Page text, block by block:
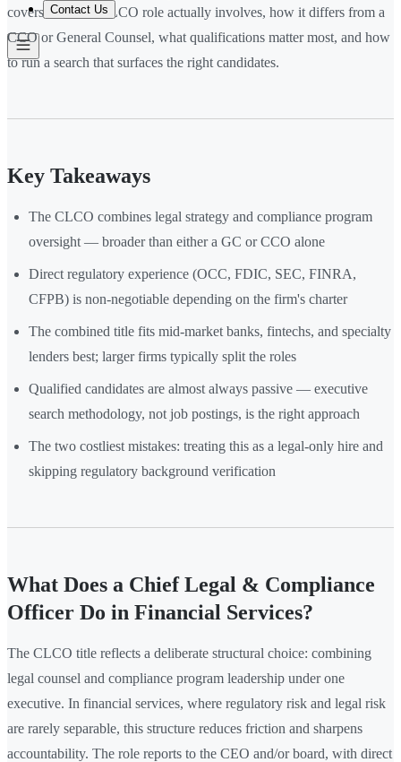
Contact Us
covers what the CLCO role actually involves, how it differs from a
CCO or General Counsel, what qualifications matter most, and how
to run a search that surfaces the right candidates.
Key Takeaways
The CLCO combines legal strategy and compliance program
oversight — broader than either a GC or CCO alone
Direct regulatory experience (OCC, FDIC, SEC, FINRA,
CFPB) is non-negotiable depending on the firm's charter
The combined title fits mid-market banks, fintechs, and specialty
lenders best; larger firms typically split the roles
Qualified candidates are almost always passive — executive
search methodology, not job postings, is the right approach
The two costliest mistakes: treating this as a legal-only hire and
skipping regulatory background verification
What Does a Chief Legal & Compliance
Officer Do in Financial Services?
The CLCO title reflects a deliberate structural choice: combining
legal counsel and compliance program leadership under one
executive. In financial services, where regulatory risk and legal risk
are rarely separable, this structure reduces friction and sharpens
accountability. The role reports to the CEO and/or board, with direct